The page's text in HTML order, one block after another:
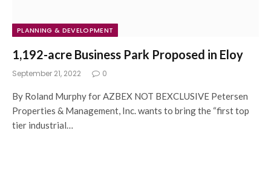
PLANNING & DEVELOPMENT
1,192-acre Business Park Proposed in Eloy
September 21, 2022 0
By Roland Murphy for AZBEX NOT BEXCLUSIVE Petersen
Properties & Management, Inc. wants to bring the “first top
tier industrial…